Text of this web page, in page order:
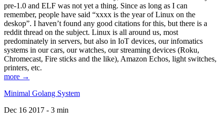
pre-1.0 and ELF was not yet a thing. Since as long as I can
remember, people have said “xxxx is the year of Linux on the
deskop”. I haven’t found any good citations for this, but there is a
reddit thread on the subject. Linux is all around us, most
predominately in servers, but also in IoT devices, our infomatics
systems in our cars, our watches, our streaming devices (Roku,
Chromecast, Fire sticks and the like), Amazon Echos, light switches,
printers, etc.
more →
Minimal Golang System
Dec 16 2017 - 3 min